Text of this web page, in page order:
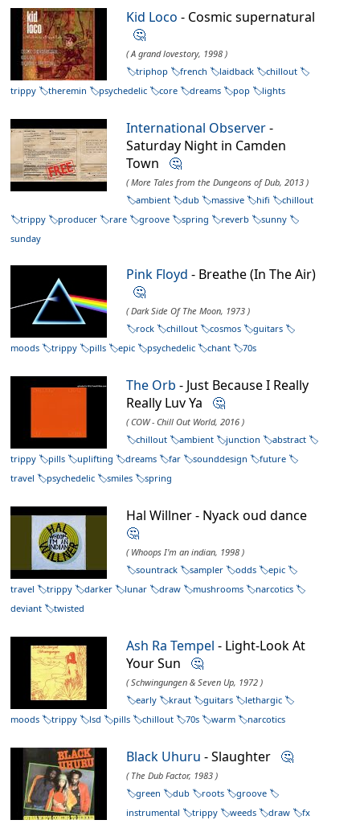
Kid Loco - Cosmic supernatural
🤔
( A grand lovestory, 1998 )
triphop
french laidback
chillout
trippy
theremin psychedelic core dreams pop lights
International Observer-
Saturday Night in Camden
Town 🤔
( More Tales from the Dungeons of Dub, 2013 )
ambient
dub massive hifi
chillout
trippy
producer rare groove spring reverb
sunny
sunday
Pink Floyd - Breathe (In The Air)
🤔
( Dark Side Of The Moon, 1973 )
rock
chillout cosmos
guitars
moods
trippy pills epic psychedelic chant 70s
The Orb - Just Because I Really
Really Luv Ya 🤔
( COW - Chill Out World, 2016 )
chillout
ambient junction
abstract
trippy
pills uplifting dreams far sounddesign
future
travel
psychedelic smiles spring
Hal Willner - Nyack oud dance
🤔
( Whoops I'm an indian, 1998 )
sountrack
sampler odds
epic
travel
trippy darker lunar draw mushrooms
narcotics
deviant
twisted
Ash Ra Tempel - Light-Look At
Your Sun 🤔
( Schwingungen & Seven Up, 1972 )
early
kraut guitars
lethargic
moods
trippy lsd pills chillout 70s warm narcotics
Black Uhuru - Slaughter 🤔
( The Dub Factor, 1983 )
green
dub roots
groove
instrumental
trippy weeds draw
fx